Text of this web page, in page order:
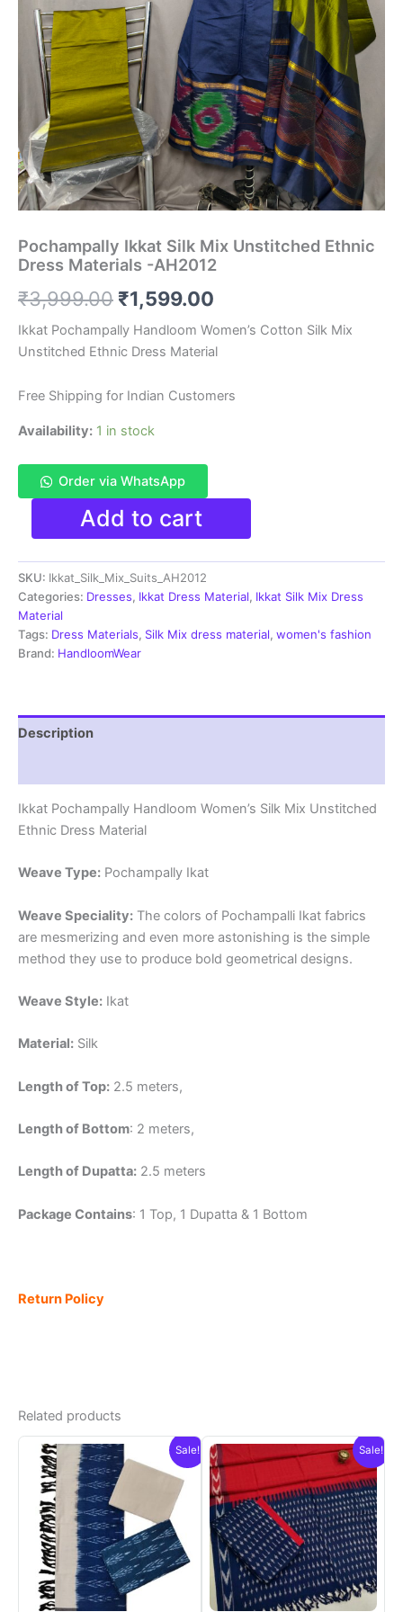
Pochampally Ikkat Silk Mix Unstitched Ethnic
Dress Materials -AH2012
₹3,999.00 Original
price
was:
₹3,999.00.
₹1,599.00
price
is:
₹1,599.00.
Ikkat Pochampally Handloom Women’s Cotton Silk Mix
Unstitched Ethnic Dress Material
Free Shipping for Indian Customers
Availability: 1 in stock
Order via WhatsApp
Pochampally
Silk
Mix
Unstitched
Ethnic
Dress
Materials
-
Add to cart
SKU: Ikkat_Silk_Mix_Suits_AH2012
Categories: Dresses, Ikkat Dress Material, Ikkat Silk Mix Dress
Material
Tags: Dress Materials, Silk Mix dress material, women's fashion
Brand: HandloomWear
Description
Ikkat Pochampally Handloom Women’s Silk Mix Unstitched
Ethnic Dress Material
Weave Type: Pochampally Ikat
Weave Speciality: The colors of Pochampalli Ikat fabrics
are mesmerizing and even more astonishing is the simple
method they use to produce bold geometrical designs.
Weave Style: Ikat
Material: Silk
Length of Top: 2.5 meters,
Length of Bottom: 2 meters,
Length of Dupatta: 2.5 meters
Package Contains: 1 Top, 1 Dupatta & 1 Bottom
Return Policy
Related products
Sale! Sale!